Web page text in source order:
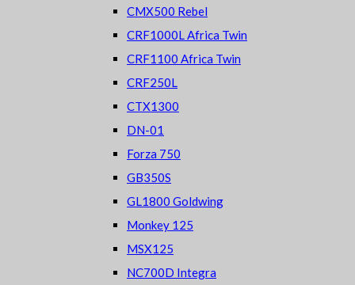
CMX500 Rebel
CRF1000L Africa Twin
CRF1100 Africa Twin
CRF250L
CTX1300
DN-01
Forza 750
GB350S
GL1800 Goldwing
Monkey 125
MSX125
NC700D Integra